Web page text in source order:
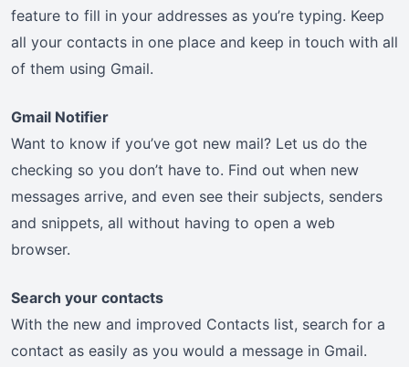
feature to fill in your addresses as you’re typing. Keep
all your contacts in one place and keep in touch with all
of them using Gmail.
Gmail Notifier
Want to know if you’ve got new mail? Let us do the
checking so you don’t have to. Find out when new
messages arrive, and even see their subjects, senders
and snippets, all without having to open a web
browser.
Search your contacts
With the new and improved Contacts list, search for a
contact as easily as you would a message in Gmail.